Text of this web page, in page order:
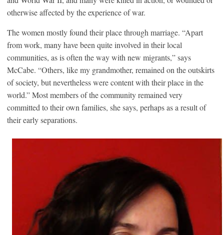
otherwise affected by the experience of war.
The women mostly found their place through marriage. “Apart
from work, many have been quite involved in their local
communities, as is often the way with new migrants,” says
McCabe. “Others, like my grandmother, remained on the outskirts
of society, but nevertheless were content with their place in the
world.” Most members of the community remained very
committed to their own families, she says, perhaps as a result of
their early separations.